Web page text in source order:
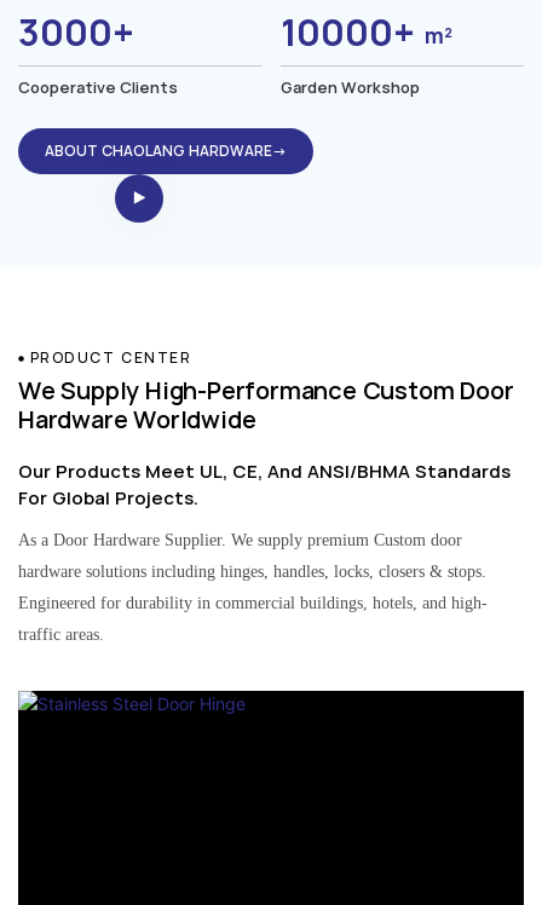
3000+
Cooperative Clients
10000+ m²
Garden Workshop
ABOUT CHAOLANG HARDWARE→
PRODUCT CENTER
We Supply High-Performance Custom Door
Hardware Worldwide
Our Products Meet UL, CE, And ANSI/BHMA Standards
For Global Projects.
As a Door Hardware Supplier. We supply premium Custom door
hardware solutions including hinges, handles, locks, closers & stops.
Engineered for durability in commercial buildings, hotels, and high-
traffic areas.